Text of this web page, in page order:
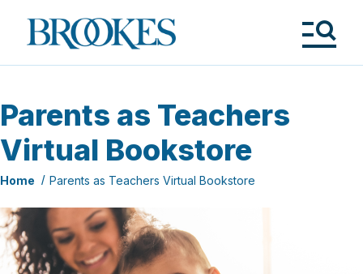
Brookes
Publishing
Parents as Teachers
Virtual Bookstore
Home Parents as Teachers Virtual Bookstore